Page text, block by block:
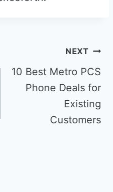
NEXT
10 Best Metro PCS
Phone Deals for
Existing
Customers